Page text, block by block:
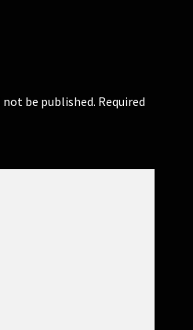
not be published. Required